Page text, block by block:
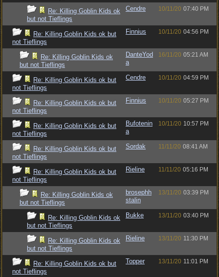
Re: Killing Goblin Kids ok
but not Tieflings
Cendre 10/11/20 07:40 PM
Re: Killing Goblin Kids ok but
not Tieflings
Finnius 10/11/20 04:56 PM
Re: Killing Goblin Kids ok
but not Tieflings
DanteYod
a
16/11/20 05:21 AM
Re: Killing Goblin Kids ok but
not Tieflings
Cendre 10/11/20 04:59 PM
Re: Killing Goblin Kids ok but
not Tieflings
Finnius 10/11/20 05:27 PM
Re: Killing Goblin Kids ok but
not Tieflings
Bufotenin
a
10/11/20 10:57 PM
Re: Killing Goblin Kids ok but
not Tieflings
Sordak 11/11/20 08:41 AM
Re: Killing Goblin Kids ok but
not Tieflings
Rieline 11/11/20 05:16 PM
Re: Killing Goblin Kids ok
but not Tieflings
brosephh
stalin
13/11/20 03:39 PM
Re: Killing Goblin Kids ok
but not Tieflings
Bukke 13/11/20 03:40 PM
Re: Killing Goblin Kids ok
but not Tieflings
Rieline 13/11/20 11:30 PM
Re: Killing Goblin Kids ok but
not Tieflings
Topper 13/11/20 11:01 PM